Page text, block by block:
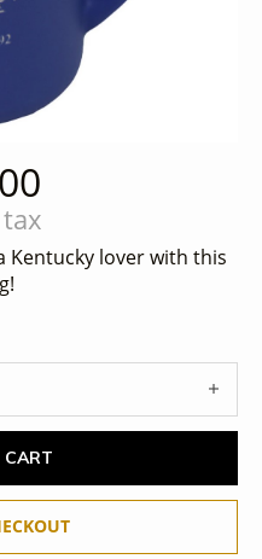
Kentucky lover with this